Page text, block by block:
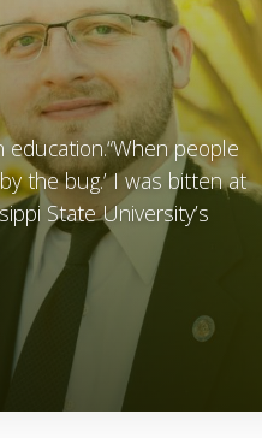
people
the bug.’ I was bitten at
State University’s